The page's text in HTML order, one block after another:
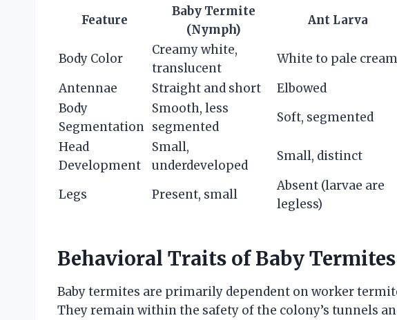
Feature
Baby Termite
(Nymph)
Ant Larva
Body Color
Creamy white,
translucent
White to pale cream
Antennae
Straight and short Elbowed
Body
Segmentation
Smooth, less
segmented
Soft, segmented
Head
Development
Small,
underdeveloped
Small, distinct
Legs Present, small
Absent (larvae are
legless)
Behavioral Traits of Baby Termites
Baby termites are primarily dependent on worker
They remain within the safety of the colony’s tunnels